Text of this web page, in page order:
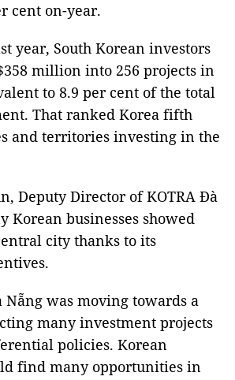
cent on-year.
year, South Korean investors
million into 256 projects in
to 8.9 per cent of the total
That ranked Korea fifth
and territories investing in the
Deputy Director of KOTRA Đà
Korean businesses showed
city thanks to its
Nẵng was moving towards a
many investment projects
policies. Korean
find many opportunities in